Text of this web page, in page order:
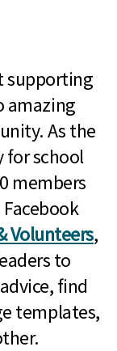
supporting
amazing
As the
for school
members
Volunteers,
to
find
templates,